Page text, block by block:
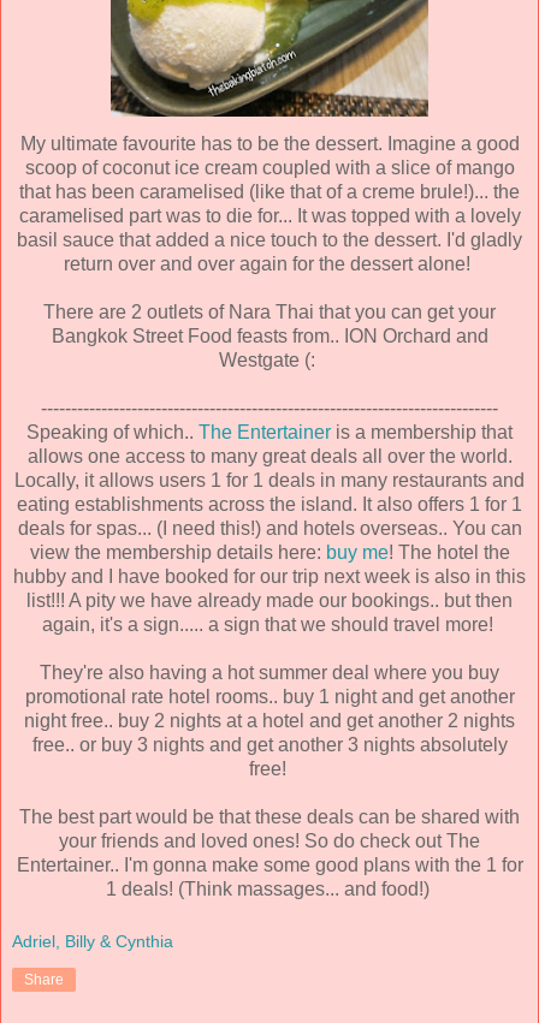
My ultimate favourite has to be the dessert. Imagine a good
scoop of coconut ice cream coupled with a slice of mango
that has been caramelised (like that of a creme brule!)... the
caramelised part was to die for... It was topped with a lovely
basil sauce that added a nice touch to the dessert. I'd gladly
return over and over again for the dessert alone!
There are 2 outlets of Nara Thai that you can get your
Bangkok Street Food feasts from.. ION Orchard and
Westgate (:
----------------------------------------------------------------------------
Speaking of which.. The Entertainer is a membership that
allows one access to many great deals all over the world.
Locally, it allows users 1 for 1 deals in many restaurants and
eating establishments across the island. It also offers 1 for 1
deals for spas... (I need this!) and hotels overseas.. You can
view the membership details here: buy me! The hotel the
hubby and I have booked for our trip next week is also in this
list!!! A pity we have already made our bookings.. but then
again, it's a sign..... a sign that we should travel more!
They're also having a hot summer deal where you buy
promotional rate hotel rooms.. buy 1 night and get another
night free.. buy 2 nights at a hotel and get another 2 nights
free.. or buy 3 nights and get another 3 nights absolutely
free!
The best part would be that these deals can be shared with
your friends and loved ones! So do check out The
Entertainer.. I'm gonna make some good plans with the 1 for
1 deals! (Think massages... and food!)
Adriel, Billy & Cynthia
Share